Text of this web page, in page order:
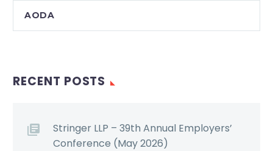
AODA
RECENT POSTS
Stringer LLP – 39th Annual Employers’
Conference (May 2026)